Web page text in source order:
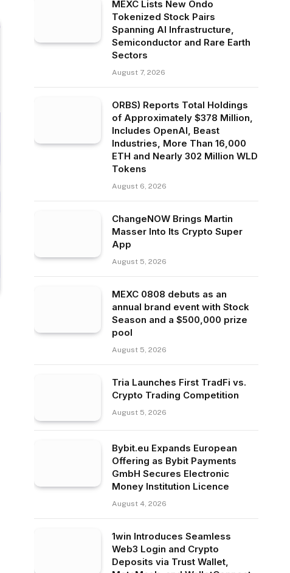
MEXC Lists New Ondo
Tokenized Stock Pairs
Spanning AI Infrastructure,
Semiconductor and Rare Earth
Sectors
August 7, 2026
ORBS) Reports Total Holdings
of Approximately $378 Million,
Includes OpenAI, Beast
Industries, More Than 16,000
ETH and Nearly 302 Million WLD
Tokens
August 6, 2026
ChangeNOW Brings Martin
Masser Into Its Crypto Super
App
August 5, 2026
MEXC 0808 debuts as an
annual brand event with Stock
Season and a $500,000 prize
pool
August 5, 2026
Tria Launches First TradFi vs.
Crypto Trading Competition
August 5, 2026
Bybit.eu Expands European
Offering as Bybit Payments
GmbH Secures Electronic
Money Institution Licence
August 4, 2026
1win Introduces Seamless
Web3 Login and Crypto
Deposits via Trust Wallet,